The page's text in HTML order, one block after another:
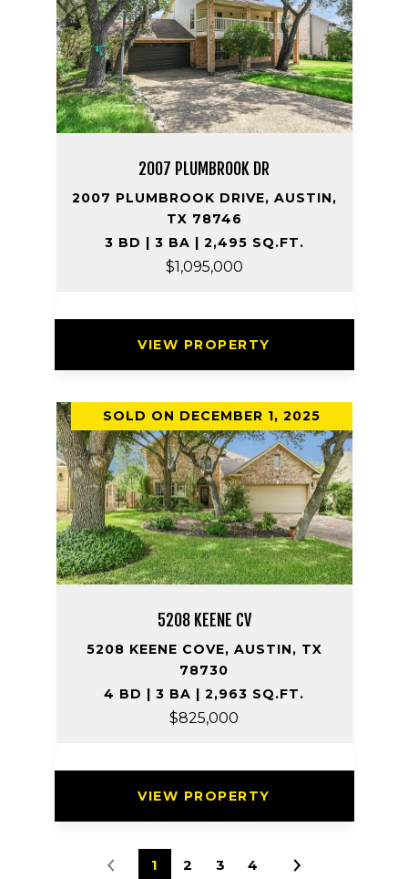
2007 PLUMBROOK DR
2007 PLUMBROOK DRIVE, AUSTIN,
TX 78746
3 BD | 3 BA | 2,495 SQ.FT.
$1,095,000
VIEW PROPERTY
SOLD ON DECEMBER 1, 2025
5208 KEENE CV
5208 KEENE COVE, AUSTIN, TX
78730
4 BD | 3 BA | 2,963 SQ.FT.
$825,000
VIEW PROPERTY
1 2 3 4